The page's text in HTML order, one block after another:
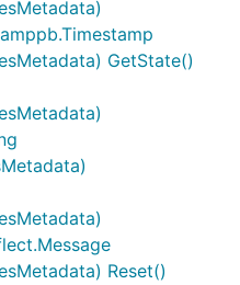
GetState()
Reset()